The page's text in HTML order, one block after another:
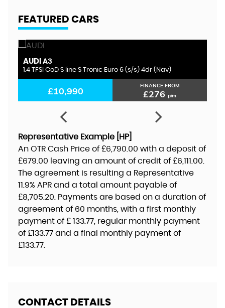
FEATURED CARS
AUDI A3
1.4 TFSI CoD S line S Tronic Euro 6 (s/s) 4dr (Nav)
£10,990 FINANCE FROM
£276 p/m
Representative Example [HP]
An OTR Cash Price of £6,790.00 with a deposit of
£679.00 leaving an amount of credit of £6,111.00
The agreement is resulting a Representative
11.9% APR and a total amount payable of
£8,705.20 . Payments are based on a duration of
agreement of 60 months , with a first monthly
payment of £ 133.77 , regular monthly payment
of £133.77 and a final monthly payment of
£133.77
CONTACT DETAILS